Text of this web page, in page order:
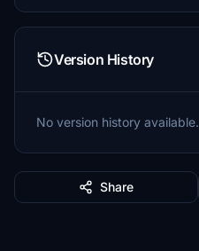
Version History
No version history available.
Share